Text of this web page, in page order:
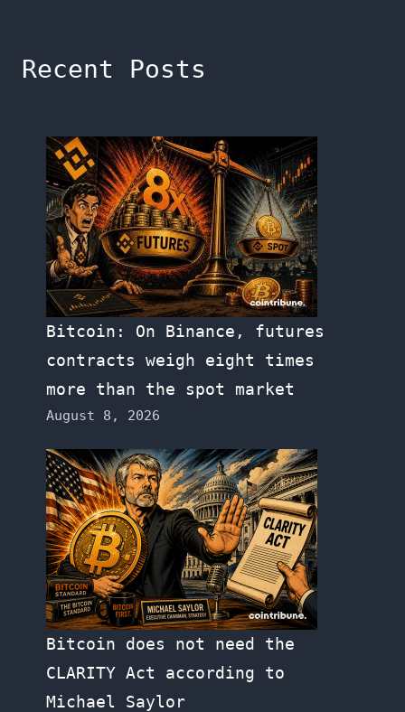
Recent Posts
Bitcoin: On Binance, futures
contracts weigh eight times
more than the spot market
August 8, 2026
Bitcoin does not need the
CLARITY Act according to
Michael Saylor